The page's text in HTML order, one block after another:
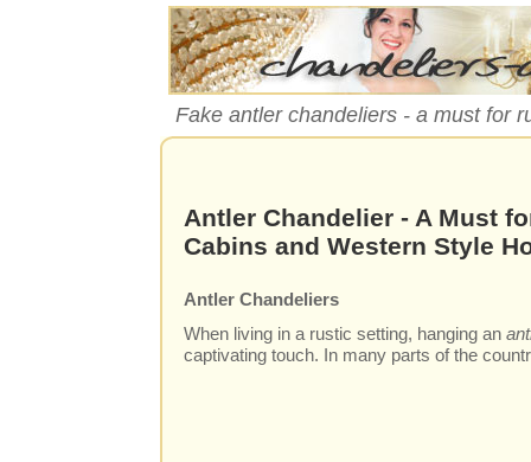
Fake antler chandeliers - a must for
Antler Chandelier - A Must
Cabins and Western Style
Antler Chandeliers
When living in a rustic setting, hanging an
captivating touch. In many parts of the